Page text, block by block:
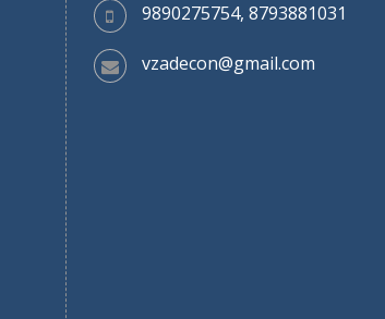
9890275754, 8793881031
vzadecon@gmail.com